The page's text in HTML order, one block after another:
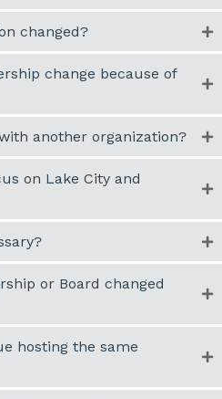
changed?
change because of
another organization?
on Lake City and
or Board changed
hosting the same